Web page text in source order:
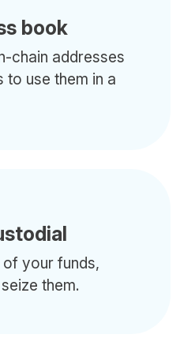
book
chain addresses
to use them in a
your funds,
them.